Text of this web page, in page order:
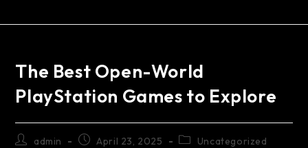
The Best Open-World
PlayStation Games to Explore
admin April 23, 2025 Uncategorized